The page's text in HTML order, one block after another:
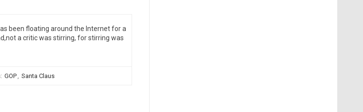
been floating around the Internet for a
a critic was stirring, for stirring was
GOP, Santa Claus